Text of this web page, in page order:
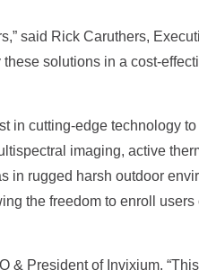
said Rick Caruthers,
solutions in a cost-
in cutting-edge technology
imaging, active
rugged harsh outdoor
the freedom to enroll
& President of Invixium.